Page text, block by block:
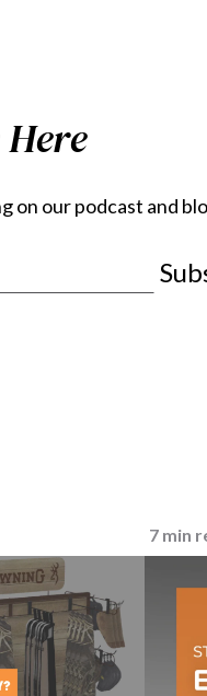
on our podcast and
7 min